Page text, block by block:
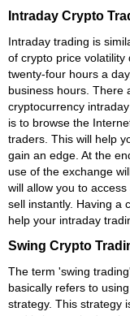
Intraday Crypto
Intraday trading is
of crypto price
twenty-four hours a
business hours. There
cryptocurrency
is to browse the
traders. This will help
gain an edge. At the
use of the exchange
will allow you to
sell instantly. Having a
help your intraday
Swing Crypto
The term 'swing
basically refers to
strategy. This strategy